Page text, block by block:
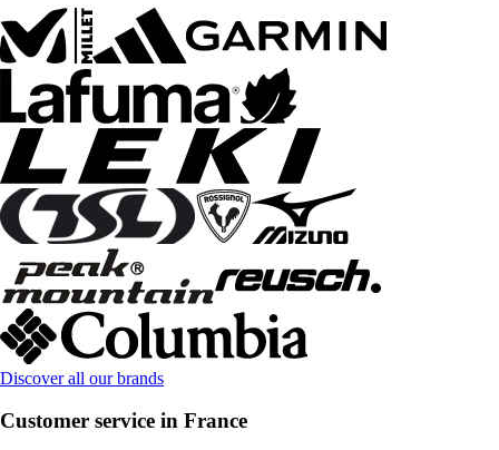
Discover all our brands
Customer service in France